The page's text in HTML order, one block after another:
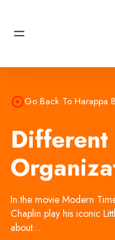
Go Back To Harappa
In the movie Modern
Chaplin play his iconic
about…